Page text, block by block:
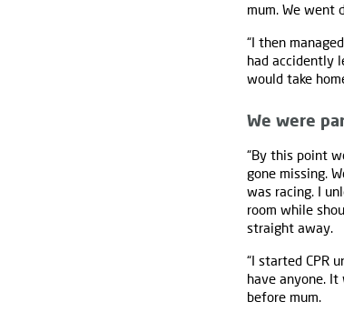
mum. We went
“I then
had accidently
would take
We were
“By this point
gone missing.
was racing. I
room while
straight away.
“I started CPR
have anyone.
before mum.